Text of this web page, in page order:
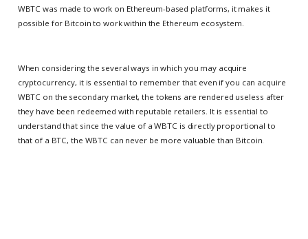
WBTC was made to work on Ethereum-based platforms, it makes it
possible for Bitcoin to work within the Ethereum ecosystem.
When considering the several ways in which you may acquire
cryptocurrency, it is essential to remember that even if you can acquire
WBTC on the secondary market, the tokens are rendered useless after
they have been redeemed with reputable retailers. It is essential to
understand that since the value of a WBTC is directly proportional to
that of a BTC, the WBTC can never be more valuable than Bitcoin.